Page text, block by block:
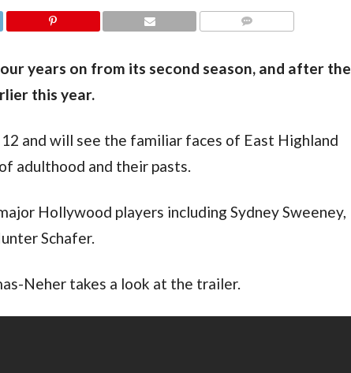
years on from its second season, and after the
this year.
and will see the familiar faces of East Highland
adulthood and their pasts.
Hollywood players including Sydney Sweeney,
Schafer.
Neher takes a look at the trailer.